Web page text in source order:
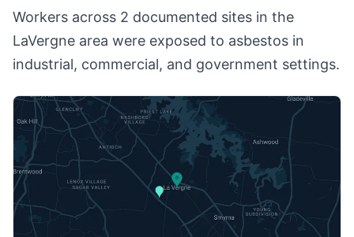
Workers across 2 documented sites in the
LaVergne area were exposed to asbestos in
industrial, commercial, and government settings.